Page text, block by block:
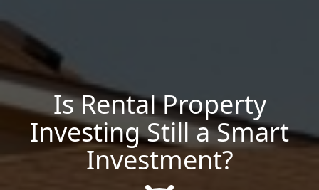
Is Rental Property
Investing Still a Smart
Investment?